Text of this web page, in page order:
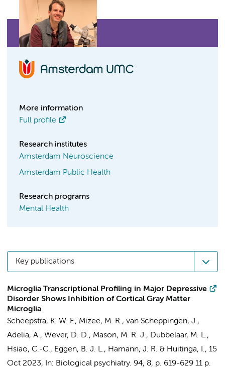
More information
Full profile
Research institutes
Amsterdam Neuroscience
Amsterdam Public Health
Research programs
Mental Health
Key publications
Microglia Transcriptional Profiling in Major Depressive
Disorder Shows Inhibition of Cortical Gray Matter
Microglia
Scheepstra, K. W. F., Mizee, M. R., van Scheppingen, J.,
Adelia, A., Wever, D. D., Mason, M. R. J., Dubbelaar, M. L.,
Hsiao, C.-C., Eggen, B. J. L., Hamann, J. R. & Huitinga, I., 15
Oct 2023, In: Biological psychiatry. 94, 8, p. 619-629 11 p.